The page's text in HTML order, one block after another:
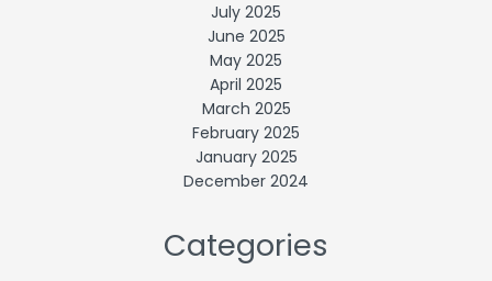
July 2025
June 2025
May 2025
April 2025
March 2025
February 2025
January 2025
December 2024
Categories